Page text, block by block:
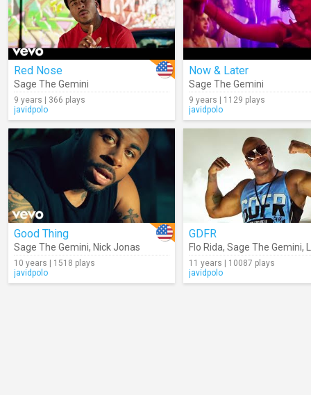
Red Nose
Sage The Gemini
9 years | 366 plays
javidpolo
Now & Later
Sage The Gemini
9 years | 1129 plays
javidpolo
Good Thing
Sage The Gemini, Nick Jonas
10 years | 1518 plays
javidpolo
GDFR
Flo Rida, Sage The Gemini,
11 years | 10087 plays
javidpolo